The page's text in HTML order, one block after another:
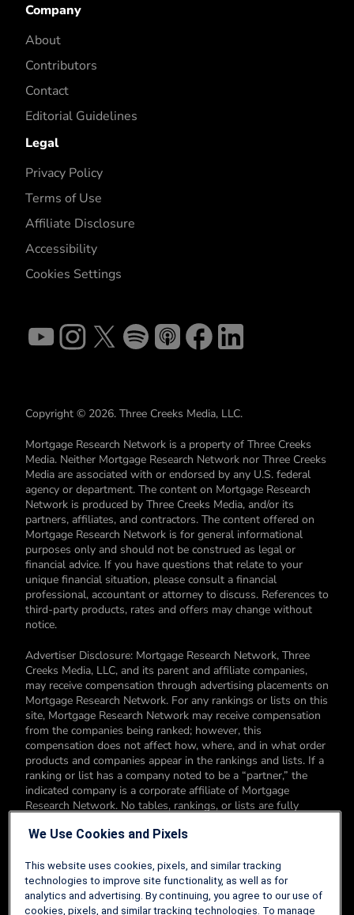
Company
About
Contributors
Contact
Editorial Guidelines
Legal
Privacy Policy
Terms of Use
Affiliate Disclosure
Accessibility
Cookies Settings
Copyright © 2026. Three Creeks Media, LLC.
Mortgage Research Network is a property of Three Creeks
Media. Neither Mortgage Research Network nor Three Creeks
Media are associated with or endorsed by any U.S. federal
agency or department. The content on Mortgage Research
Network is produced by Three Creeks Media, and/or its
partners, affiliates, and contractors. The content offered on
Mortgage Research Network is for general informational
purposes only and should not be construed as legal or
financial advice. If you have questions that relate to your
unique financial situation, please consult a financial
professional, accountant or attorney to discuss. References to
third-party products, rates and offers may change without
notice.
Advertiser Disclosure: Mortgage Research Network, Three
Creeks Media, LLC, and its parent and affiliate companies,
may receive compensation through advertising placements on
Mortgage Research Network. For any rankings or lists on this
site, Mortgage Research Network may receive compensation
from the companies being ranked; however, this
compensation does not affect how, where, and in what order
products and companies appear in the rankings and lists. If a
ranking or list has a company noted to be a “partner,” the
indicated company is a corporate affiliate of Mortgage
Research Network. No tables, rankings, or lists are fully
products. You can read more about our card rating
Editorial Disclosure: Editorial content on Mortgage Research
Network may include opinions. Any opinions are those of the
author alone, and not those of an advertiser to the site nor of
We Use Cookies and Pixels
This website uses cookies, pixels, and similar tracking
technologies to improve site functionality, as well as for
analytics and advertising. By continuing, you agree to our use of
cookies, pixels, and similar tracking technologies. To manage